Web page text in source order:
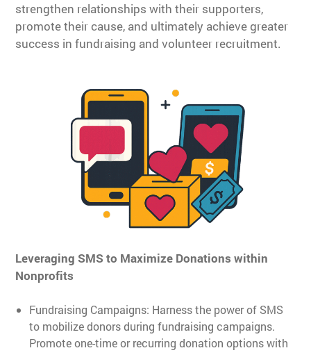
strengthen relationships with their supporters,
promote their cause, and ultimately achieve greater
success in fundraising and volunteer recruitment.
Leveraging SMS to Maximize Donations within
Nonprofits
Fundraising Campaigns: Harness the power of SMS
to mobilize donors during fundraising campaigns.
Promote one-time or recurring donation options with